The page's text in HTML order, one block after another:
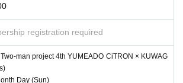
registration required
man project 4th YUMEADO CiTRON × KUWAG
Day (Sun)